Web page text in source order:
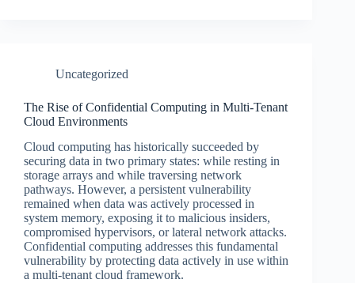
Uncategorized
The Rise of Confidential Computing in Multi-Tenant
Cloud Environments
Cloud computing has historically succeeded by
securing data in two primary states: while resting in
storage arrays and while traversing network
pathways. However, a persistent vulnerability
remained when data was actively processed in
system memory, exposing it to malicious insiders,
compromised hypervisors, or lateral network attacks.
Confidential computing addresses this fundamental
vulnerability by protecting data actively in use within
a multi-tenant cloud framework.